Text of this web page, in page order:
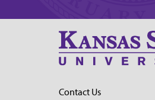
Contact Us